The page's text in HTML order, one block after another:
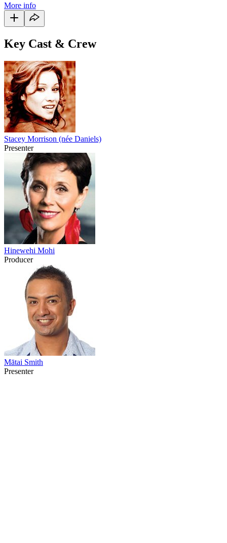
More info
Key Cast & Crew
Stacey Morrison (née Daniels)
Presenter
Hinewehi Mohi
Producer
Mātai Smith
Presenter